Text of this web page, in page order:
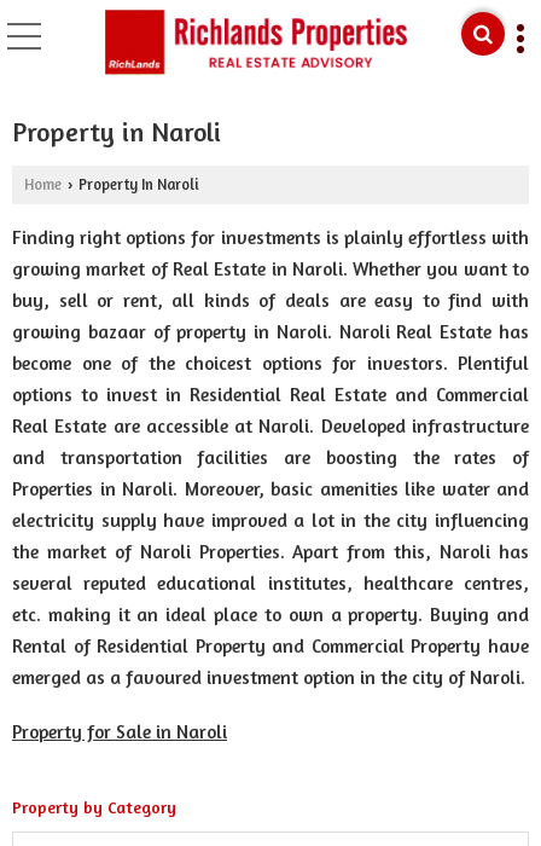
Property in Naroli
Home › Property In Naroli
Finding right options for investments is plainly effortless with
growing market of Real Estate in Naroli. Whether you want to
buy, sell or rent, all kinds of deals are easy to find with
growing bazaar of property in Naroli. Naroli Real Estate has
become one of the choicest options for investors. Plentiful
options to invest in Residential Real Estate and Commercial
Real Estate are accessible at Naroli. Developed infrastructure
and transportation facilities are boosting the rates of
Properties in Naroli. Moreover, basic amenities like water and
electricity supply have improved a lot in the city influencing
the market of Naroli Properties. Apart from this, Naroli has
several reputed educational institutes, healthcare centres,
etc. making it an ideal place to own a property. Buying and
Rental of Residential Property and Commercial Property have
emerged as a favoured investment option in the city of Naroli.
Property for Sale in Naroli
Property by Category